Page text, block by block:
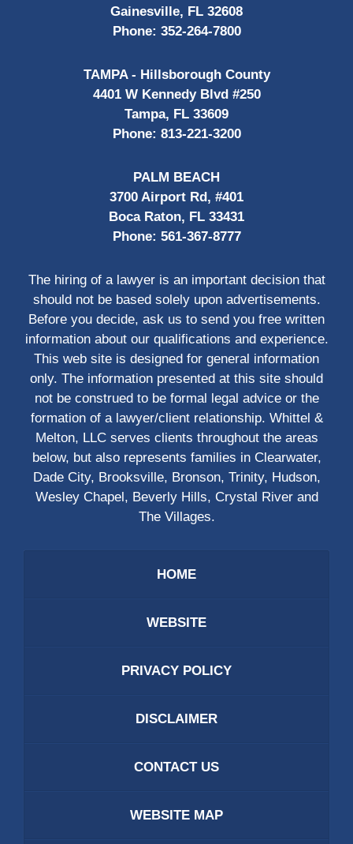
Gainesville, FL 32608
Phone: 352-264-7800
TAMPA - Hillsborough County
4401 W Kennedy Blvd #250
Tampa, FL 33609
Phone: 813-221-3200
PALM BEACH
3700 Airport Rd, #401
Boca Raton, FL 33431
Phone: 561-367-8777
The hiring of a lawyer is an important decision that
should not be based solely upon advertisements.
Before you decide, ask us to send you free written
information about our qualifications and experience.
This web site is designed for general information
only. The information presented at this site should
not be construed to be formal legal advice or the
formation of a lawyer/client relationship. Whittel &
Melton, LLC serves clients throughout the areas
below, but also represents families in Clearwater,
Dade City, Brooksville, Bronson, Trinity, Hudson,
Wesley Chapel, Beverly Hills, Crystal River and
The Villages.
HOME
WEBSITE
PRIVACY POLICY
DISCLAIMER
CONTACT US
WEBSITE MAP